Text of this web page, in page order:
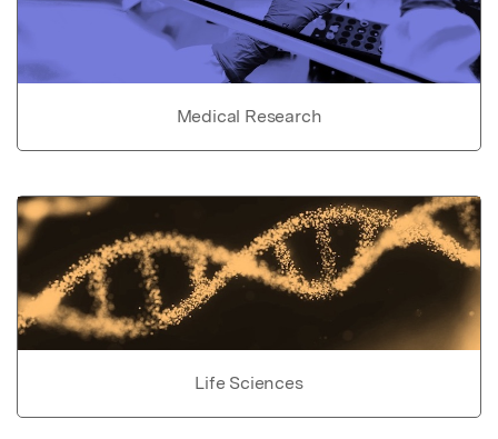
Medical Research
Life Sciences